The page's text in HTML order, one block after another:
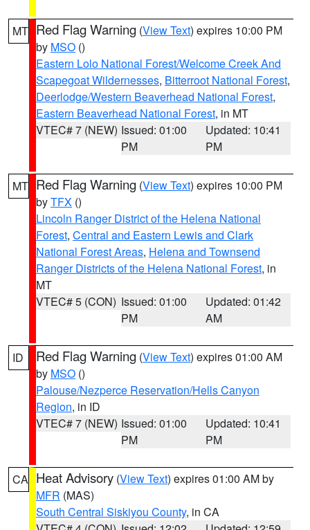
MT Red Flag Warning (View Text) expires 10:00 PM
by MSO ()
Eastern Lolo National Forest/Welcome Creek And
Scapegoat Wildernesses, Bitterroot National Forest,
Deerlodge/Western Beaverhead National Forest,
Eastern Beaverhead National Forest, in MT
VTEC# 7 (NEW) Issued: 01:00
PM
Updated: 10:41
PM
MT Red Flag Warning (View Text) expires 10:00 PM
byTFX ()
Lincoln Ranger District of the Helena National
Forest, Central and Eastern Lewis and Clark
National Forest Areas, Helena and Townsend
Ranger Districts of the Helena National Forest, in
MT
VTEC# 5 (CON) Issued: 01:00
PM
Updated: 01:42
AM
ID Red Flag Warning (View Text) expires 01:00 AM
by MSO ()
Palouse/Nezperce Reservation/Hells Canyon
Region, in ID
VTEC# 7 (NEW) Issued: 01:00
PM
Updated: 10:41
PM
CA Heat Advisory (View Text) expires 01:00 AM by
MFR (MAS)
South Central Siskiyou County, in CA